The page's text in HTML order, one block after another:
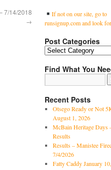
7/14/2018
→
If not on our site, go to
runsignup.com and look
Post Categories
Find What You
Recent Posts
Otsego Ready or Not
August 1, 2026
McBain Heritage Days
Results
Results – Manistee
7/4/2026
Fatty Caddy January